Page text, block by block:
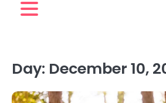
Day: December 10,